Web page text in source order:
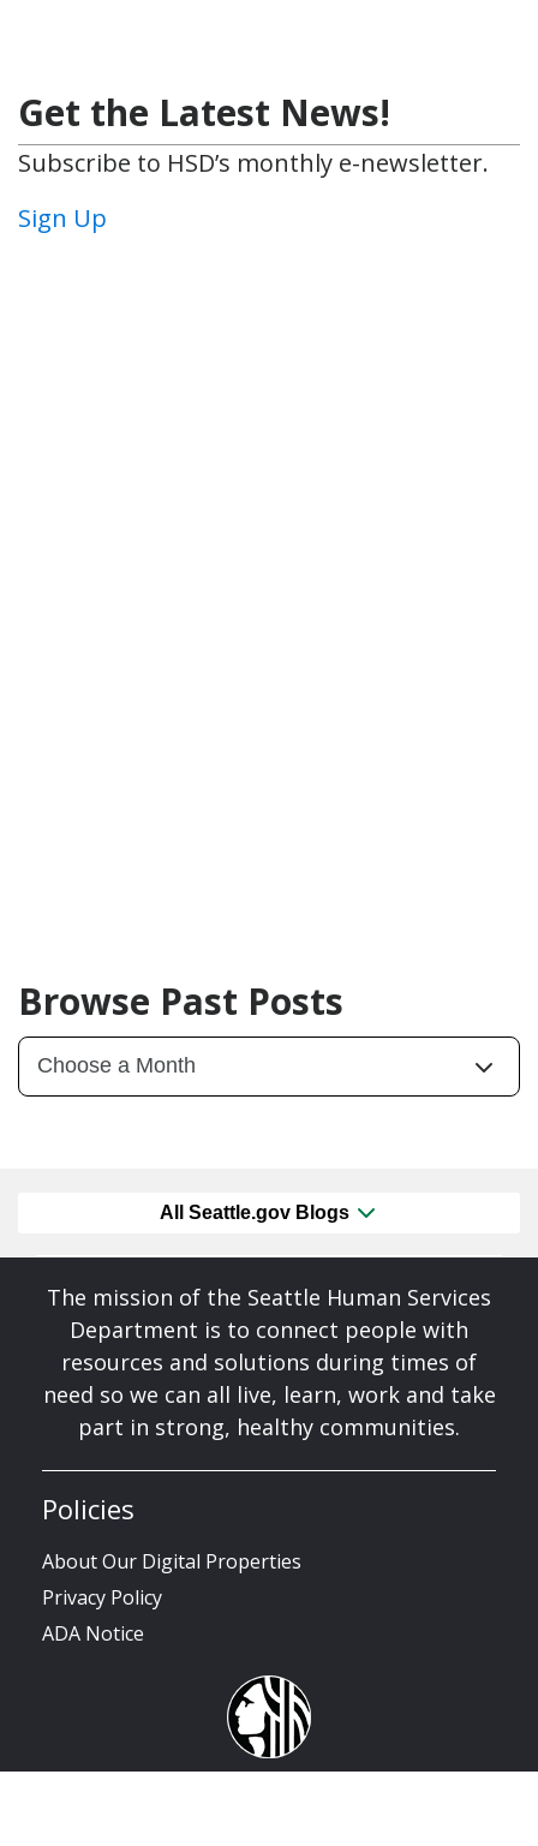
Get the Latest News!
Subscribe to HSD’s monthly e-newsletter.
Sign Up
Browse Past Posts
All Seattle.gov Blogs
The mission of the Seattle Human Services
Department is to connect people with
resources and solutions during times of
need so we can all live, learn, work and take
part in strong, healthy communities.
Policies
About Our Digital Properties
Privacy Policy
ADA Notice